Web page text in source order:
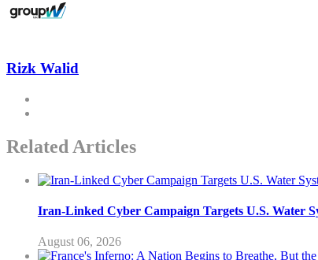
Rizk Walid
Related Articles
Iran-Linked Cyber Campaign Targets U.S. Water
August 06, 2026